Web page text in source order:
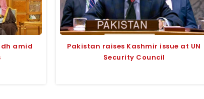
amid
Pakistan raises Kashmir issue at UN
Security Council